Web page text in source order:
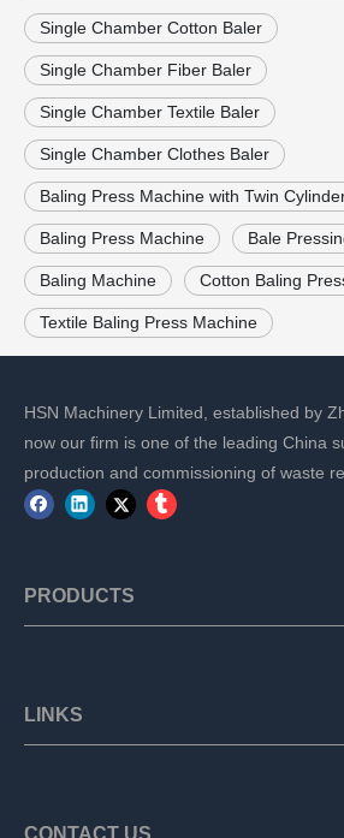
Single Chamber Cotton Baler
Single Chamber Fiber Baler
Single Chamber Textile Baler
Single Chamber Clothes Baler
Baling Press Machine with Twin
Baling Press Machine Bale
Baling Machine Cotton Baling
Textile Baling Press Machine
HSN Machinery Limited, established by
now our firm is one of the leading China
production and commissioning of waste
PRODUCTS
LINKS
CONTACT US